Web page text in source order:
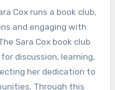
Cox runs a book club,
and engaging with
Sara Cox book club
discussion, learning,
her dedication to
Through this